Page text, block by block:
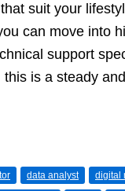
suit your
can move into
support
is a steady
data analyst digital